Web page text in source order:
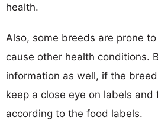
health.
Also, some breeds are prone
cause other health conditions.
information as well, if the
keep a close eye on labels and
according to the food labels.